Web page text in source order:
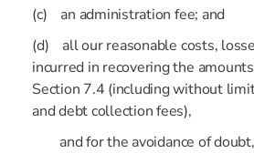
(c) an administration fee; and
(d) all our reasonable costs,
incurred in recovering the
Section 7.4 (including without
and debt collection fees),
and for the avoidance of